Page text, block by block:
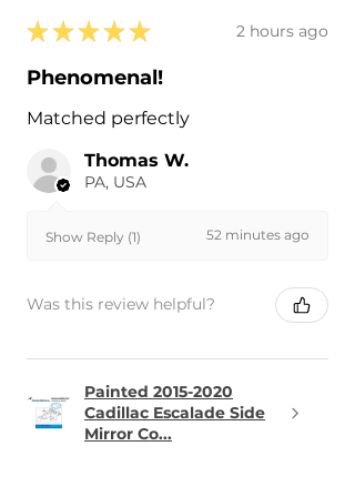
★ ★ ★ ★ ★ 2 hours ago
Phenomenal!
Matched perfectly
Thomas W.
PA, USA
Show Reply (1) 52 minutes ago
Was this review helpful?
Painted 2015-2020
Cadillac Escalade Side
Mirror Co...